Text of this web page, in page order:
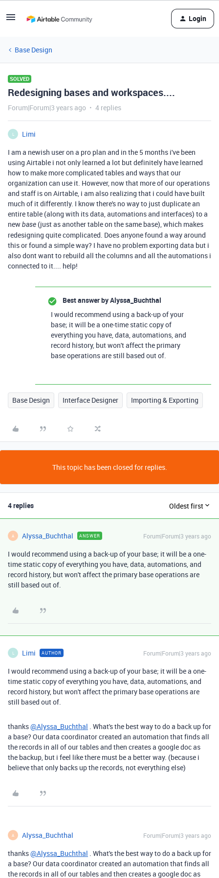
Login
Base Design
SOLVED
Redesigning bases and workspaces....
Forum|Forum|3 years ago 4 replies
L
Limi
I am a newish user on a pro plan and in the 5 months i've been
using Airtable i not only learned a lot but definitely have learned
how to make more complicated tables and ways that our
organization can use it. However, now that more of our operations
and staff is on Airtable, i am also realizing that i could have built
much of it differently. I know there's no way to just duplicate an
entire table (along with its data, automations and interfaces) to a
newbase (just as another table on the same base), which makes
redesigning quite complicated. Does anyone found a way around
this or found a simple way? I have no problem exporting data but i
also dont want to rebuild all the columns and all the automations i
connected to it.... help!
Best answer byAlyssa_Buchthal
I would recommend using a back-up of your
base; it will be a one-time static copy of
everything you have, data, automations, and
record history, but won't affect the primary
base operations are still based out of.
Base Design Interface Designer Importing & Exporting
This topic has been closed for replies.
4 replies Oldest first
A Alyssa_Buchthal ANSWER Forum|Forum|3 years ago
I would recommend using a back-up of your base; it will be a one-
time static copy of everything you have, data, automations, and
record history, but won't affect the primary base operations are
still based out of.
L Limi AUTHOR Forum|Forum|3 years ago
I would recommend using a back-up of your base; it will be a one-
time static copy of everything you have, data, automations, and
record history, but won't affect the primary base operations are
still based out of.
thanks@Alyssa_Buchthal . What's the best way to do a back up for
a base? Our data coordinator created an automation that finds all
the records in all of our tables and then creates a google doc as
the backup, but i feel like there must be a better way. (because i
believe that only backs up the records, not everything else)
A Alyssa_Buchthal Forum|Forum|3 years ago
thanks@Alyssa_Buchthal . What's the best way to do a back up for
a base? Our data coordinator created an automation that finds all
the records in all of our tables and then creates a google doc as